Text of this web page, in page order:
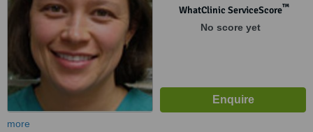
WhatClinic ServiceScore™
No score yet
more